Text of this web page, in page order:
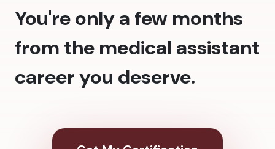
You're only a few months
from the medical assistant
career you deserve.